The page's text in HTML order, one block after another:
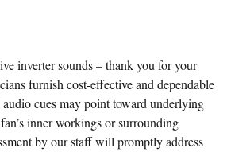
inverter sounds – thank you for your
furnish cost-effective and dependable
cues may point toward underlying
inner workings or surrounding
by our staff will promptly address